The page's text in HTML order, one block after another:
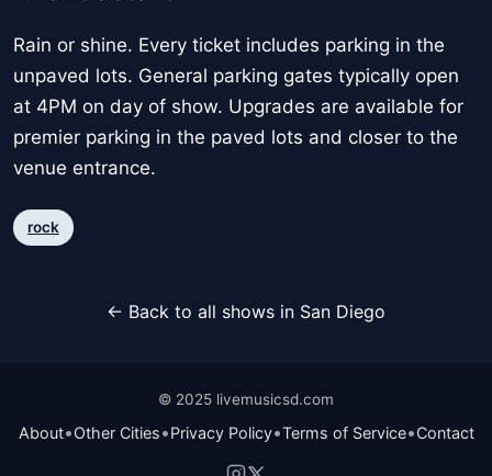
Rain or shine. Every ticket includes parking in the
unpaved lots. General parking gates typically open
at 4PM on day of show. Upgrades are available for
premier parking in the paved lots and closer to the
venue entrance.
rock
← Back to all shows in San Diego
© 2025 livemusicsd.com
About•Other Cities•Privacy Policy•Terms of Service•Contact